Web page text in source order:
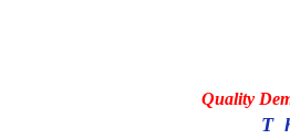
Quality